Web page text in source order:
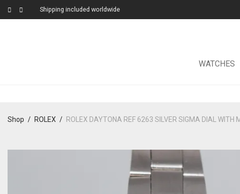
Shipping included worldwide
WATCHES
Shop / ROLEX / ROLEX DAYTONA REF 6263 SILVER SIGMA DIAL